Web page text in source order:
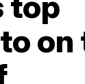
on